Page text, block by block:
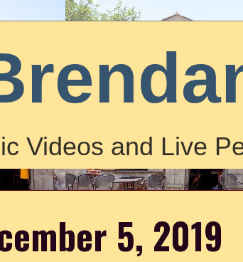
Videos and Live
5, 2019